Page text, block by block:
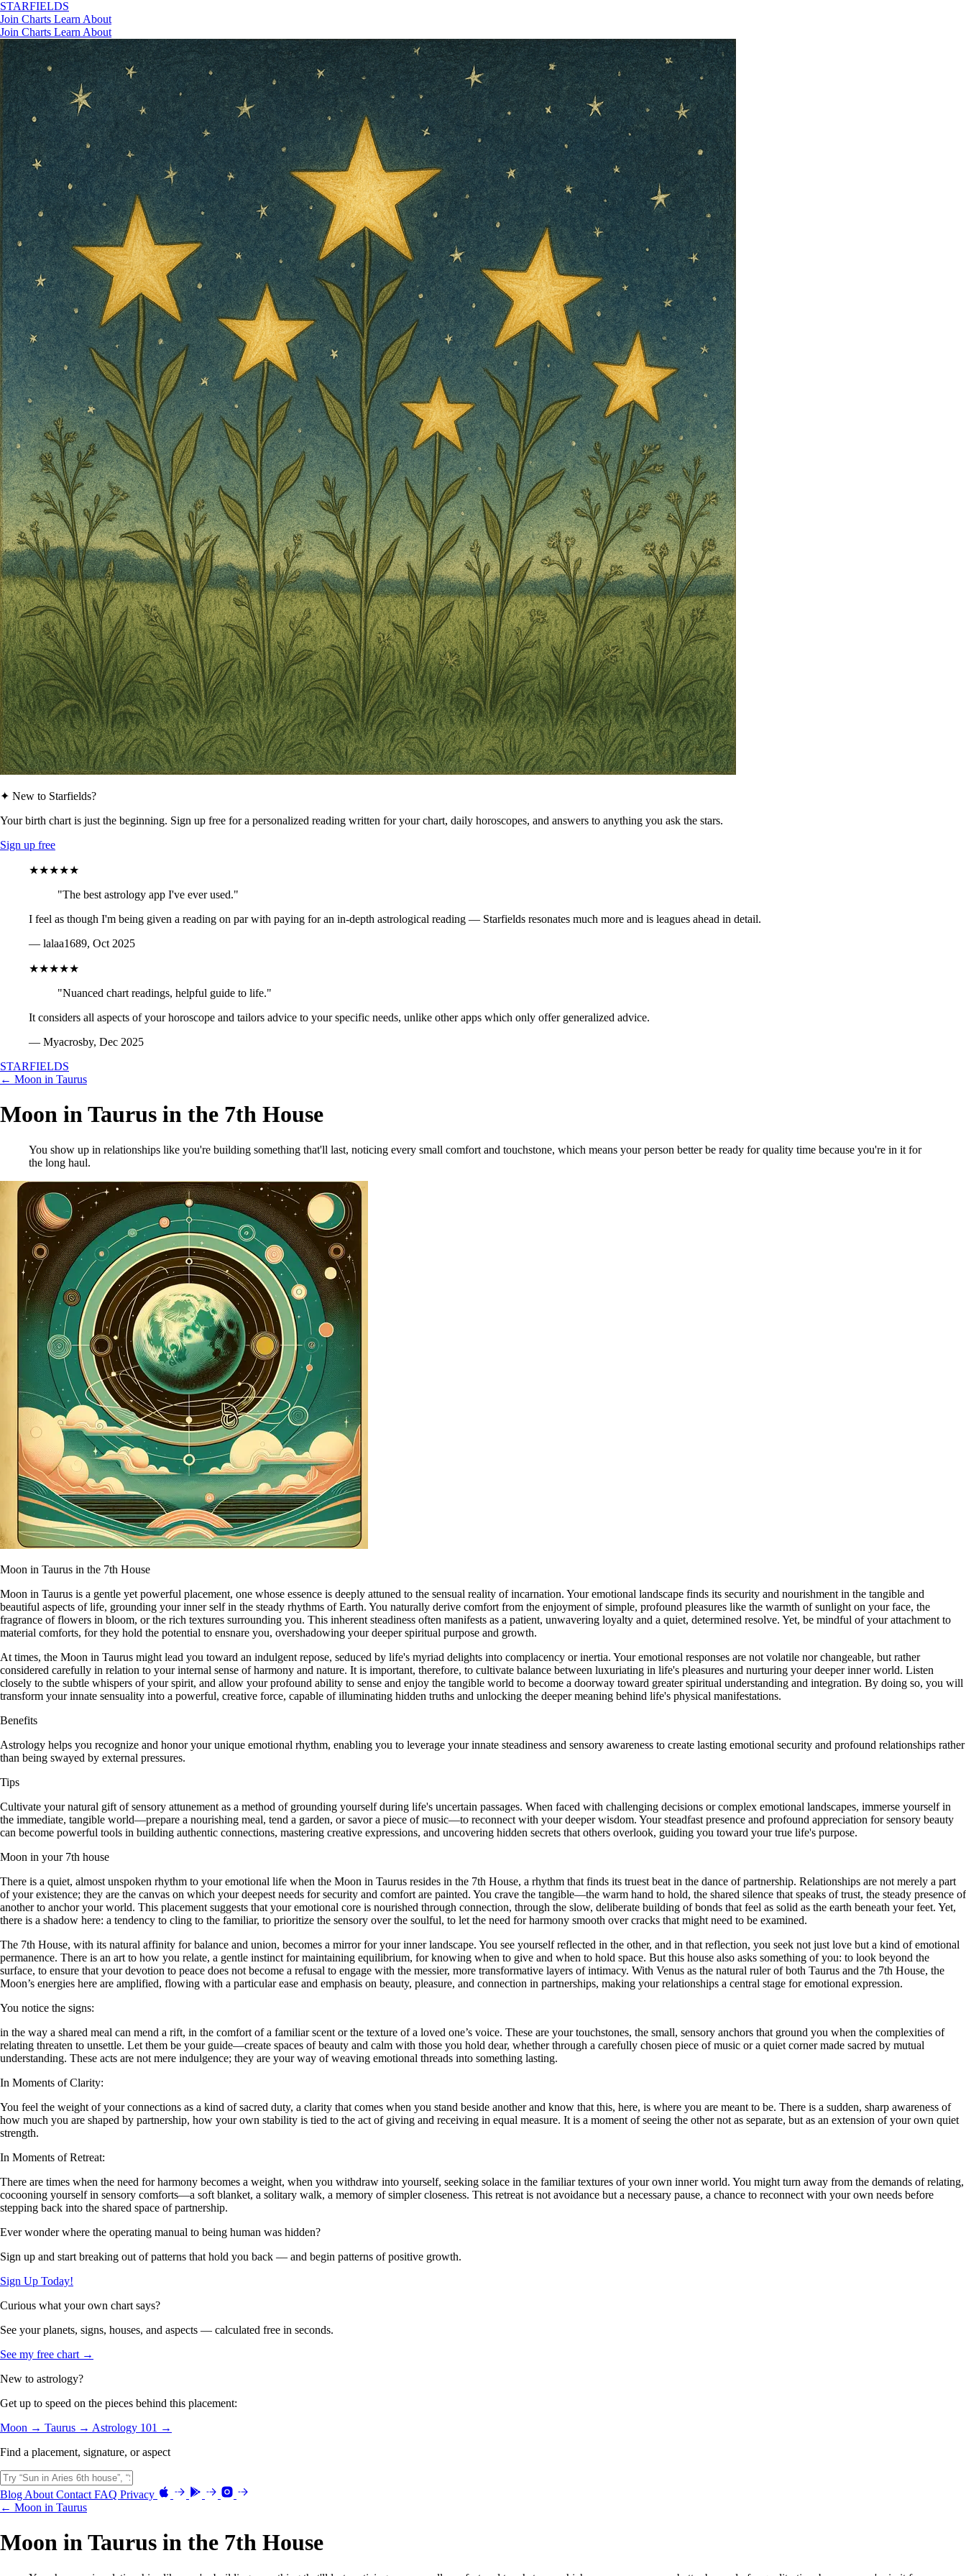
STARFIELDS
Join Charts Learn About
Join Charts Learn About
✦ New to Starfields?
Your birth chart is just the beginning. Sign up free for a personalized reading written for your chart, daily horoscopes, and answers to anything you ask the stars.
Sign up free
★★★★★
"The best astrology app I've ever used."
I feel as though I'm being given a reading on par with paying for an in-depth astrological reading — Starfields resonates much more and is leagues ahead in detail.
— lalaa1689, Oct 2025
★★★★★
"Nuanced chart readings, helpful guide to life."
It considers all aspects of your horoscope and tailors advice to your specific needs, unlike other apps which only offer generalized advice.
— Myacrosby, Dec 2025
STARFIELDS
← Moon in Taurus
Moon in Taurus in the 7th House
You show up in relationships like you're building something that'll last, noticing every small comfort and touchstone, which means your person better be ready for quality time because you're in it for
the long haul.
Moon in Taurus in the 7th House
Moon in Taurus is a gentle yet powerful placement, one whose essence is deeply attuned to the sensual reality of incarnation. Your emotional landscape finds its security and nourishment in the tangible and
beautiful aspects of life, grounding your inner self in the steady rhythms of Earth. You naturally derive comfort from the enjoyment of simple, profound pleasures like the warmth of sunlight on your face, the
fragrance of flowers in bloom, or the rich textures surrounding you. This inherent steadiness often manifests as a patient, unwavering loyalty and a quiet, determined resolve. Yet, be mindful of your attachment to
material comforts, for they hold the potential to ensnare you, overshadowing your deeper spiritual purpose and growth.
At times, the Moon in Taurus might lead you toward an indulgent repose, seduced by life's myriad delights into complacency or inertia. Your emotional responses are not volatile nor changeable, but rather
considered carefully in relation to your internal sense of harmony and nature. It is important, therefore, to cultivate balance between luxuriating in life's pleasures and nurturing your deeper inner world. Listen
closely to the subtle whispers of your spirit, and allow your profound ability to sense and enjoy the tangible world to become a doorway toward greater spiritual understanding and integration. By doing so, you will
transform your innate sensuality into a powerful, creative force, capable of illuminating hidden truths and unlocking the deeper meaning behind life's physical manifestations.
Benefits
Astrology helps you recognize and honor your unique emotional rhythm, enabling you to leverage your innate steadiness and sensory awareness to create lasting emotional security and profound relationships rather
than being swayed by external pressures.
Tips
Cultivate your natural gift of sensory attunement as a method of grounding yourself during life's uncertain passages. When faced with challenging decisions or complex emotional landscapes, immerse yourself in
the immediate, tangible world—prepare a nourishing meal, tend a garden, or savor a piece of music—to reconnect with your deeper wisdom. Your steadfast presence and profound appreciation for sensory beauty
can become powerful tools in building authentic connections, mastering creative expressions, and uncovering hidden secrets that others overlook, guiding you toward your true life's purpose.
Moon in your 7th house
There is a quiet, almost unspoken rhythm to your emotional life when the Moon in Taurus resides in the 7th House, a rhythm that finds its truest beat in the dance of partnership. Relationships are not merely a part
of your existence; they are the canvas on which your deepest needs for security and comfort are painted. You crave the tangible—the warm hand to hold, the shared silence that speaks of trust, the steady presence of
another to anchor your world. This placement suggests that your emotional core is nourished through connection, through the slow, deliberate building of bonds that feel as solid as the earth beneath your feet. Yet,
there is a shadow here: a tendency to cling to the familiar, to prioritize the sensory over the soulful, to let the need for harmony smooth over cracks that might need to be examined.
The 7th House, with its natural affinity for balance and union, becomes a mirror for your inner landscape. You see yourself reflected in the other, and in that reflection, you seek not just love but a kind of emotional
permanence. There is an art to how you relate, a gentle instinct for maintaining equilibrium, for knowing when to give and when to hold space. But this house also asks something of you: to look beyond the
surface, to ensure that your devotion to peace does not become a refusal to engage with the messier, more transformative layers of intimacy. With Venus as the natural ruler of both Taurus and the 7th House, the
Moon’s energies here are amplified, flowing with a particular ease and emphasis on beauty, pleasure, and connection in partnerships, making your relationships a central stage for emotional expression.
You notice the signs:
in the way a shared meal can mend a rift, in the comfort of a familiar scent or the texture of a loved one’s voice. These are your touchstones, the small, sensory anchors that ground you when the complexities of
relating threaten to unsettle. Let them be your guide—create spaces of beauty and calm with those you hold dear, whether through a carefully chosen piece of music or a quiet corner made sacred by mutual
understanding. These acts are not mere indulgence; they are your way of weaving emotional threads into something lasting.
In Moments of Clarity:
You feel the weight of your connections as a kind of sacred duty, a clarity that comes when you stand beside another and know that this, here, is where you are meant to be. There is a sudden, sharp awareness of
how much you are shaped by partnership, how your own stability is tied to the act of giving and receiving in equal measure. It is a moment of seeing the other not as separate, but as an extension of your own quiet
strength.
In Moments of Retreat:
There are times when the need for harmony becomes a weight, when you withdraw into yourself, seeking solace in the familiar textures of your own inner world. You might turn away from the demands of relating,
cocooning yourself in sensory comforts—a soft blanket, a solitary walk, a memory of simpler closeness. This retreat is not avoidance but a necessary pause, a chance to reconnect with your own needs before
stepping back into the shared space of partnership.
Ever wonder where the operating manual to being human was hidden?
Sign up and start breaking out of patterns that hold you back — and begin patterns of positive growth.
Sign Up Today!
Curious what your own chart says?
See your planets, signs, houses, and aspects — calculated free in seconds.
See my free chart →
New to astrology?
Get up to speed on the pieces behind this placement:
Moon → Taurus → Astrology 101 →
Find a placement, signature, or aspect
Blog About Contact FAQ Privacy
← Moon in Taurus
Moon in Taurus in the 7th House